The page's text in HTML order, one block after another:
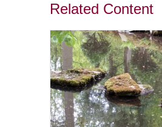
Related Content